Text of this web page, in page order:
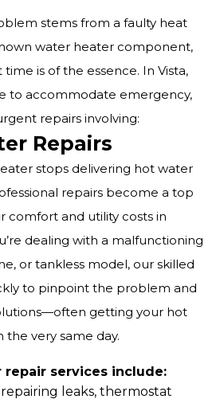
stems from a faulty heat
water heater component,
is of the essence. In Vista,
to accommodate emergency,
repairs involving:
Repairs
stops delivering hot water
repairs become a top
comfort and utility costs in
dealing with a malfunctioning
or tankless model, our skilled
to pinpoint the problem and
getting your hot
very same day.
repair services include:
leaks, thermostat